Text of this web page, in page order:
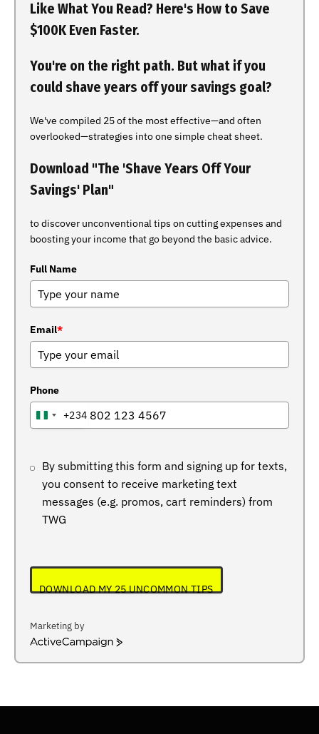
Like What You Read? Here's How to Save
$100K Even Faster.
You're on the right path. But what if you
could shave years off your savings goal?
We've compiled 25 of the most effective—and often
overlooked—strategies into one simple cheat sheet.
Download "The 'Shave Years Off Your
Savings' Plan"
to discover unconventional tips on cutting expenses and
boosting your income that go beyond the basic advice.
Full Name
Email*
Phone
NIGERIA
+234
By submitting this form and signing up for texts,
you consent to receive marketing text
messages (e.g. promos, cart reminders) from
TWG
DOWNLOAD MY 25 UNCOMMON TIPS
Marketing by
ActiveCampaign